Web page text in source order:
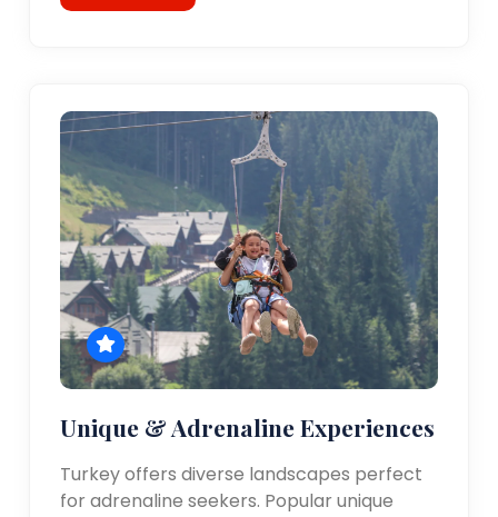
Unique & Adrenaline Experiences
Turkey offers diverse landscapes perfect
for adrenaline seekers. Popular unique